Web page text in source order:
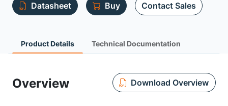
Datasheet Buy Contact Sales
Product Details Technical Documentation
Overview Download Overview